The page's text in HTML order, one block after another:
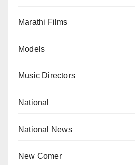
Marathi Films
Models
Music Directors
National
National News
New Comer